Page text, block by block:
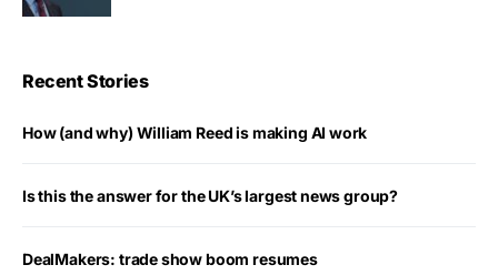
Recent Stories
How (and why) William Reed is making AI work
Is this the answer for the UK’s largest news group?
DealMakers: trade show boom resumes